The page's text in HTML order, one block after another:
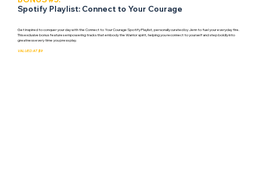
Get inspired to conquer your day with the Connect to Your Courage Spotify Playlist, personally curated by Jenn to fuel your everyday fire.
This exclusive bonus features empowering tracks that embody the Warrior spirit, helping you reconnect to yourself and step boldly into
greatness every time you press play.
VALUED AT $9
Spotify Playlist: Connect to Your Courage